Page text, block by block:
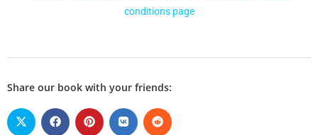
conditions page
Share our book with your friends: